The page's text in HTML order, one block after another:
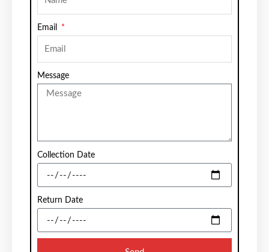
Email
Message
Collection Date
Return Date